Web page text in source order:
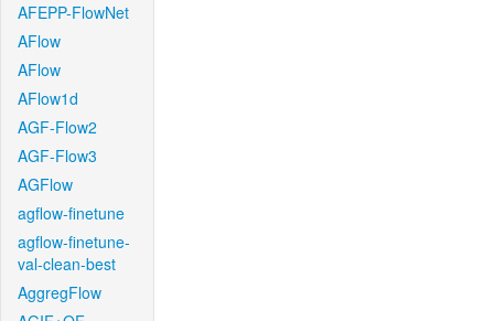
AFEPP-FlowNet
AFlow
AFlow
AFlow1d
AGF-Flow2
AGF-Flow3
AGFlow
agflow-finetune
agflow-finetune-
val-clean-best
AggregFlow